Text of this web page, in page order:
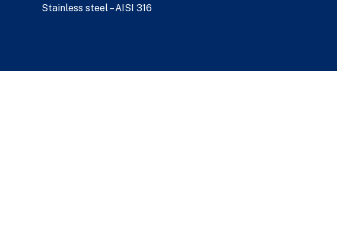
Stainless steel – AISI 316